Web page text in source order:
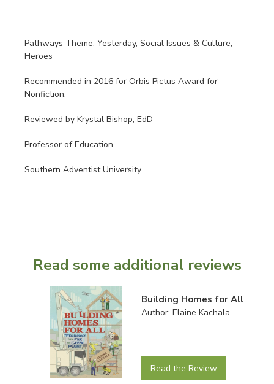
Pathways Theme: Yesterday, Social Issues & Culture,
Heroes
Recommended in 2016 for Orbis Pictus Award for
Nonfiction.
Reviewed by Krystal Bishop, EdD
Professor of Education
Southern Adventist University
Read some additional reviews
Building Homes for All
Author: Elaine Kachala
Read the Review